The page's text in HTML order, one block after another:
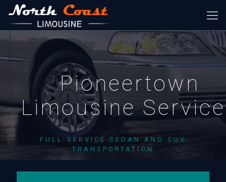
Pioneertown
Limousine
FULL-SERVICE SEDAN AND SUV
TRANSPORTATION